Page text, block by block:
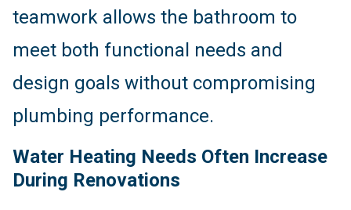
teamwork allows the bathroom to
meet both functional needs and
design goals without compromising
plumbing performance.
Water Heating Needs Often Increase
During Renovations